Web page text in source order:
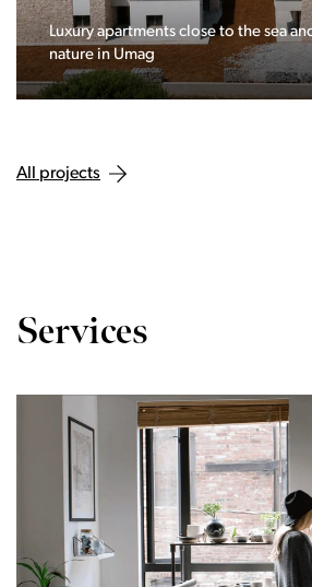
The Devana Park II neighborhood is
foot of Golovec and is the
interweaving of nature and the city.
All projects
Services